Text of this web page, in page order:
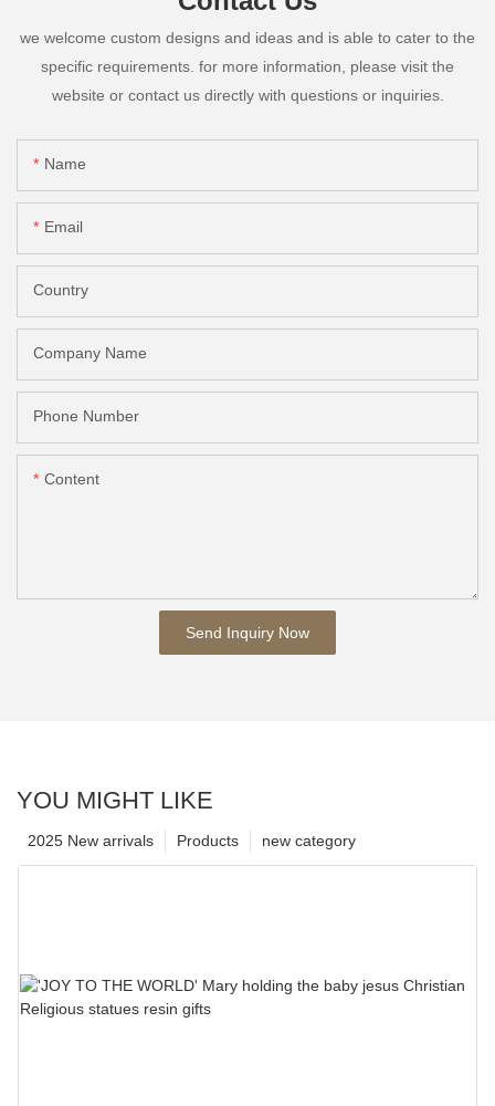
we welcome custom designs and ideas and is able to cater to the
specific requirements. for more information, please visit the
website or contact us directly with questions or inquiries.
Name
Email
Country
Company Name
Phone Number
Content
Send Inquiry Now
YOU MIGHT LIKE
new category
Products
2025 New arrivals